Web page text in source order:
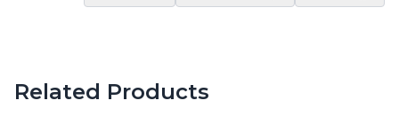
Related Products